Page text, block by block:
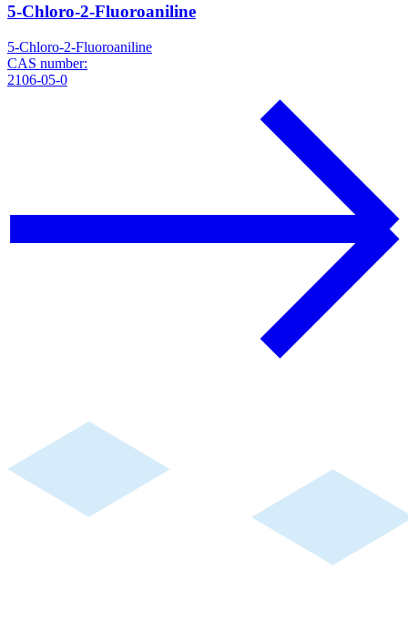
5-Chloro-2-Fluoroaniline
5-Chloro-2-Fluoroaniline
CAS number:
2106-05-0